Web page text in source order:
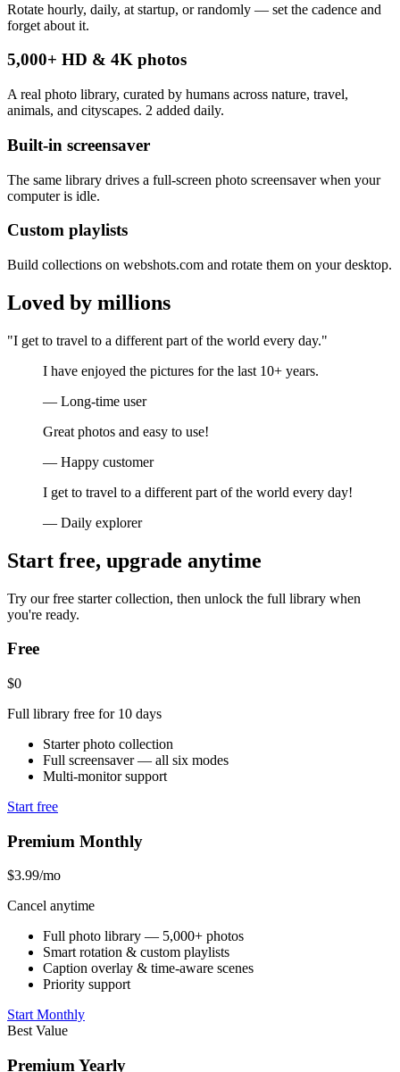
Rotate hourly, daily, at startup, or randomly — set the cadence and
forget about it.
5,000+ HD & 4K photos
A real photo library, curated by humans across nature, travel,
animals, and cityscapes. 2 added daily.
Built-in screensaver
The same library drives a full-screen photo screensaver when your
computer is idle.
Custom playlists
Build collections on webshots.com and rotate them on your desktop.
Loved by millions
"I get to travel to a different part of the world every day."
I have enjoyed the pictures for the last 10+ years.
— Long-time user
Great photos and easy to use!
— Happy customer
I get to travel to a different part of the world every day!
— Daily explorer
Start free, upgrade anytime
Try our free starter collection, then unlock the full library when
you're ready.
Free
$0
Full library free for 10 days
Starter photo collection
Full screensaver — all six modes
Multi-monitor support
Start free
Premium Monthly
$3.99/mo
Cancel anytime
Full photo library — 5,000+ photos
Smart rotation & custom playlists
Caption overlay & time-aware scenes
Priority support
Start Monthly
Best Value
Premium Yearly